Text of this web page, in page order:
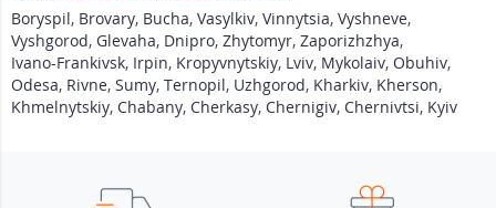
Boryspil, Brovary, Bucha, Vasylkiv, Vinnytsia, Vyshneve,
Vyshgorod, Glevaha, Dnipro, Zhytomyr, Zaporizhzhya,
Ivano-Frankivsk, Irpin, Kropyvnytskiy, Lviv, Mykolaiv, Obuhiv,
Odesa, Rivne, Sumy, Ternopil, Uzhgorod, Kharkiv, Kherson,
Khmelnytskiy, Chabany, Cherkasy, Chernigiv, Chernivtsi, Kyiv